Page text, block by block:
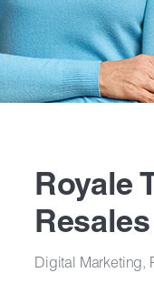
Royale
Resales
Digital Marketing,